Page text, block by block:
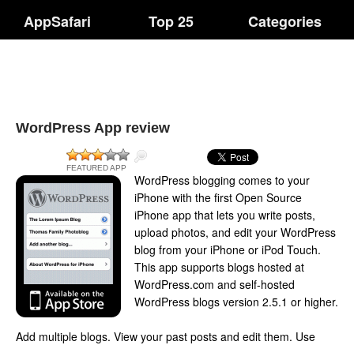
AppSafari Top 25 Categories
WordPress App review
FEATURED APP
WordPress blogging comes to your
iPhone with the first Open Source
iPhone app that lets you write posts,
upload photos, and edit your WordPress
blog from your iPhone or iPod Touch.
This app supports blogs hosted at
WordPress.com and self-hosted
WordPress blogs version 2.5.1 or higher.
Add multiple blogs. View your past posts and edit them. Use